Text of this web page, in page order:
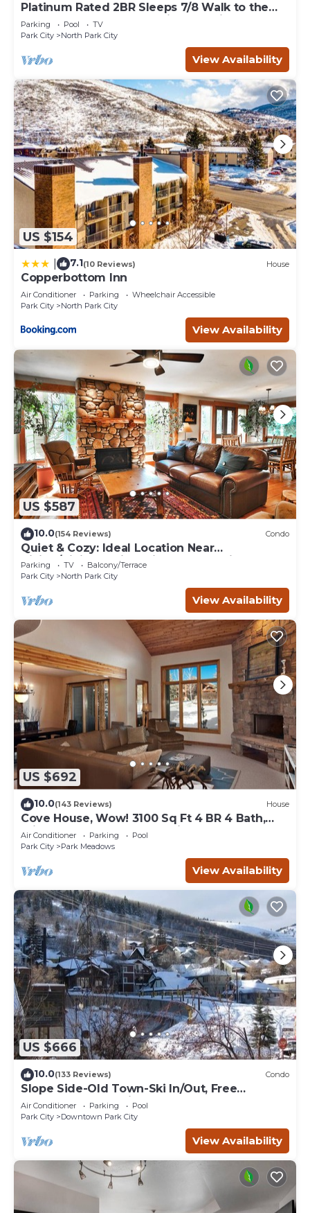
Platinum Rated 2BR Sleeps 7/8 Walk to the
Slopes, Downtown. Location,Location!
Parking Pool
TV
Park City
North Park City
View Availability
US $154
7.1(10 Reviews) House
Copperbottom Inn
Air Conditioner Parking
Wheelchair Accessible
Park City
North Park City
View Availability
US $587
10.0(154 Reviews) Condo
Quiet & Cozy: Ideal Location Near
Hiking/Biking Trails, Ski Slopes & Main St.
Parking TV
Balcony/Terrace
Park City
North Park City
View Availability
US $692
10.0(143 Reviews) House
Cove House, Wow! 3100 Sq Ft 4 BR 4 Bath,
Private Hot Tub, Pool, Tennis Courts
Air Conditioner Parking
Pool
Park City
Park Meadows
View Availability
US $666
10.0(133 Reviews) Condo
Slope Side-Old Town-Ski In/Out, Free
Underground Parking, Newly Remodeled
Air Conditioner Parking
Pool
Park City
Downtown Park City
View Availability